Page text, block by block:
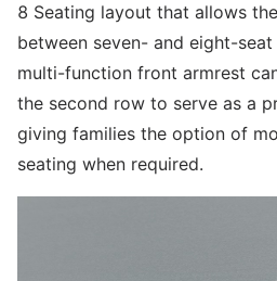
8 Seating layout that allows
between seven- and eight-
multi-function front armrest
the second row to serve as a
giving families the option of
seating when required.